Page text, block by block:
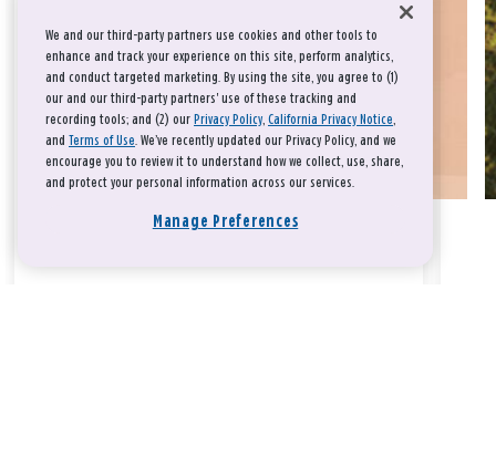
We and our third-party partners use cookies and other tools to
enhance and track your experience on this site, perform analytics,
and conduct targeted marketing. By using the site, you agree to (1)
our and our third-party partners' use of these tracking and
recording tools; and (2) our Privacy Policy, California Privacy Notice,
and Terms of Use. We’ve recently updated our Privacy Policy, and we
encourage you to review it to understand how we collect, use, share,
and protect your personal information across our services.
Manage Preferences